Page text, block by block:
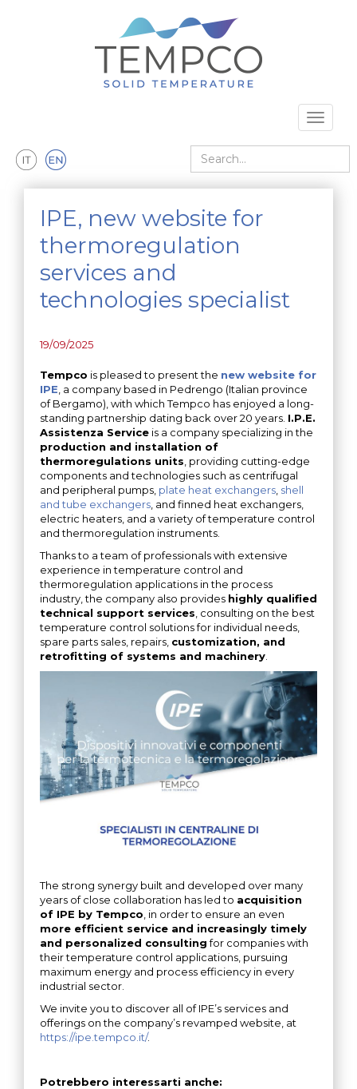
Toggle
Search
IPE, new website for
thermoregulation
services and
technologies specialist
19/09/2025
Tempco is pleased to present the new website for
IPE , a company based in Pedrengo (Italian province
of Bergamo), with which Tempco has enjoyed a long-
standing partnership dating back over 20 years. I.P.E.
Assistenza Service is a company specializing in the
production and installation of
thermoregulations units , providing cutting-edge
components and technologies such as centrifugal
and peripheral pumps, plate heat exchangers shell
and tube exchangers , and finned heat exchangers,
electric heaters, and a variety of temperature control
and thermoregulation instruments.
Thanks to a team of professionals with extensive
experience in temperature control and
thermoregulation applications in the process
industry, the company also provides highly qualified
technical support services , consulting on the best
temperature control solutions for individual needs,
spare parts sales, repairs, customization, and
retrofitting of systems and machinery
The strong synergy built and developed over many
years of close collaboration has led to acquisition
of IPE by Tempco , in order to ensure an even
more efficient service and increasingly timely
and personalized consultingfor companies with
their temperature control applications, pursuing
maximum energy and process efficiency in every
industrial sector.
We invite you to discover all of IPE’s services and
offerings on the company’s revamped website, at
https://ipe.tempco.it/.
Potrebbero interessarti anche: